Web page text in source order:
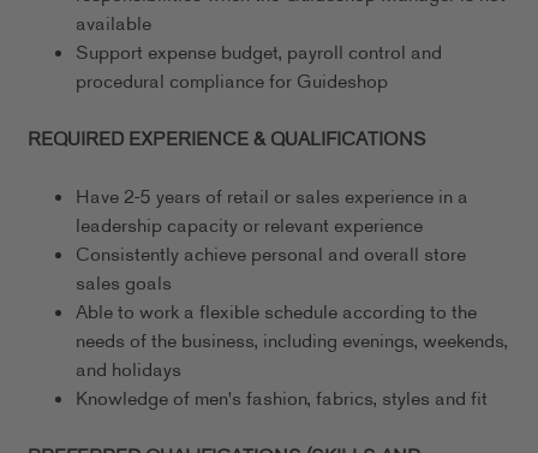
available
Support expense budget, payroll control and
procedural compliance for Guideshop
REQUIRED EXPERIENCE & QUALIFICATIONS
Have 2-5 years of retail or sales experience in a
leadership capacity or relevant experience
Consistently achieve personal and overall store
sales goals
Able to work a flexible schedule according to the
needs of the business, including evenings, weekends,
and holidays
Knowledge of men's fashion, fabrics, styles and fit